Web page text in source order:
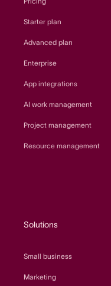
Starter plan
Advanced plan
Enterprise
App integrations
AI work management
Project management
Resource management
Solutions
Small business
Marketing